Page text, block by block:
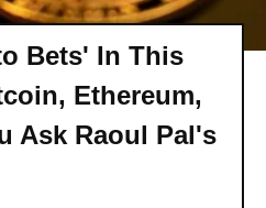
Bets' In This
Ethereum,
Ask Raoul Pal's